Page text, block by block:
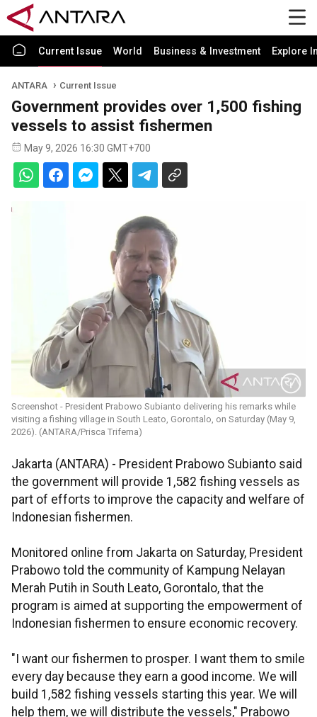
Current Issue World Business & Investment Explore
ANTARA Current Issue
Government provides over 1,500 fishing
vessels to assist fishermen
May 9, 2026 16:30 GMT+700
Screenshot - President Prabowo Subianto delivering his remarks while
visiting a fishing village in South Leato, Gorontalo, on Saturday (May 9,
2026). (ANTARA/Prisca Triferna)
Jakarta (ANTARA) - President Prabowo Subianto said
the government will provide 1,582 fishing vessels as
part of efforts to improve the capacity and welfare of
Indonesian fishermen.
Monitored online from Jakarta on Saturday, President
Prabowo told the community of Kampung Nelayan
Merah Putih in South Leato, Gorontalo, that the
program is aimed at supporting the empowerment of
Indonesian fishermen to ensure economic recovery.
"I want our fishermen to prosper. I want them to smile
every day because they earn a good income. We will
build 1,582 fishing vessels starting this year. We will
help them, we will distribute the vessels," Prabowo